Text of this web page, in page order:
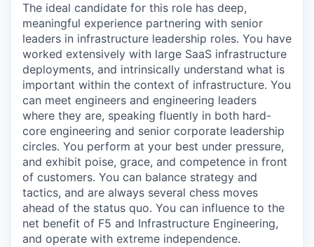
The ideal candidate for this role has deep,
meaningful experience partnering with senior
leaders in infrastructure leadership roles. You have
worked extensively with large SaaS infrastructure
deployments, and intrinsically understand what is
important within the context of infrastructure. You
can meet engineers and engineering leaders
where they are, speaking fluently in both hard-
core engineering and senior corporate leadership
circles. You perform at your best under pressure,
and exhibit poise, grace, and competence in front
of customers. You can balance strategy and
tactics, and are always several chess moves
ahead of the status quo. You can influence to the
net benefit of F5 and Infrastructure Engineering,
and operate with extreme independence.